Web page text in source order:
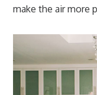
make the air more